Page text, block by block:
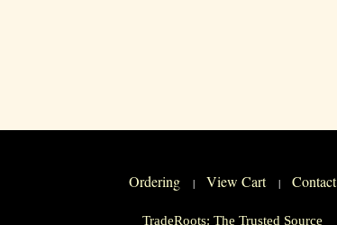
Ordering | View Cart | Contact
TradeRoots: The Trusted Source